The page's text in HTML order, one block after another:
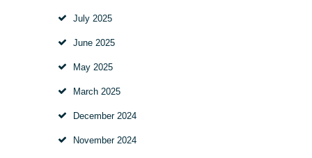
July 2025
June 2025
May 2025
March 2025
December 2024
November 2024